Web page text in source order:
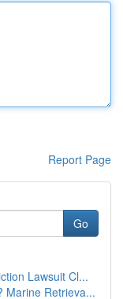
Report Page
Go
Lawsuit Cl...
Marine Retrieva...